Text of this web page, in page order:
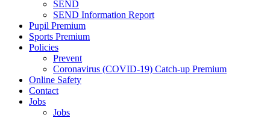
SEND
SEND Information Report
Pupil Premium
Sports Premium
Policies
Prevent
Coronavirus (COVID-19) Catch-up Premium
Online Safety
Contact
Jobs
Jobs